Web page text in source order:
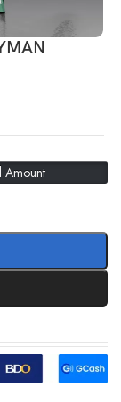
Amount